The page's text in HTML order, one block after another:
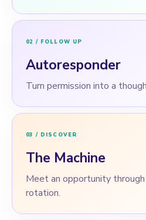
02 / FOLLOW UP
Autoresponder
Turn permission into a
03 / DISCOVER
The Machine
Meet an opportunity
rotation.